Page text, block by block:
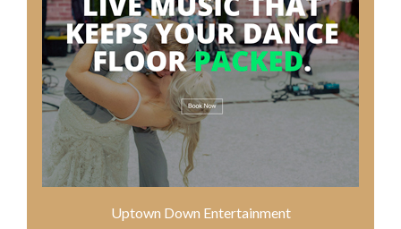
Uptown Down Entertainment